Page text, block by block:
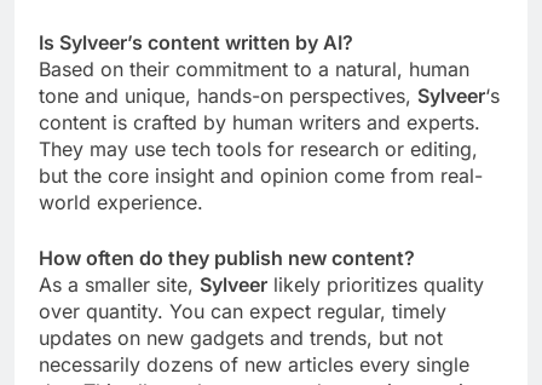
Is Sylveer’s content written by AI?
Based on their commitment to a natural, human
tone and unique, hands-on perspectives, Sylveer‘s
content is crafted by human writers and experts.
They may use tech tools for research or editing,
but the core insight and opinion come from real-
world experience.
How often do they publish new content?
As a smaller site, Sylveer likely prioritizes quality
over quantity. You can expect regular, timely
updates on new gadgets and trends, but not
necessarily dozens of new articles every single